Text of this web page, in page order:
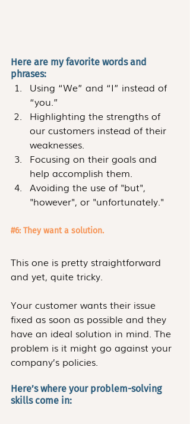
Here are my favorite words and
phrases:
Using “We” and “I” instead of
“you.”
Highlighting the strengths of
our customers instead of their
weaknesses.
Focusing on their goals and
help accomplish them.
Avoiding the use of "but",
"however", or "unfortunately."
#6: They want a solution.
This one is pretty straightforward
and yet, quite tricky.
Your customer wants their issue
fixed as soon as possible and they
have an ideal solution in mind. The
problem is it might go against your
company’s policies.
Here’s where your problem-solving
skills come in: